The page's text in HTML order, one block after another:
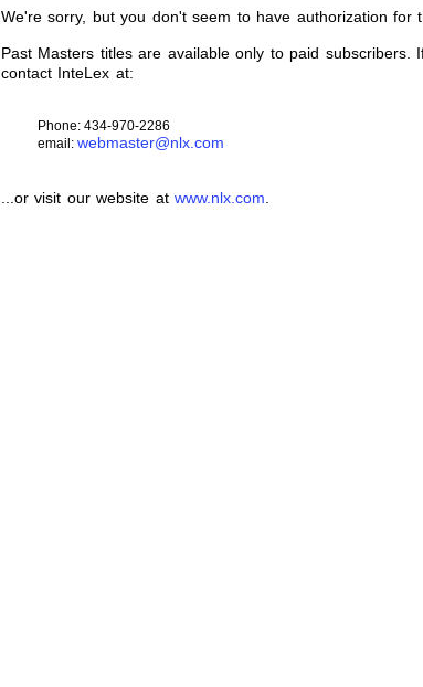
We're sorry, but you don't seem to have authorization for
Past Masters titles are available only to paid
contact InteLex at:
Phone: 434-970-2286
email: webmaster@nlx.com
...or visit our website atwww.nlx.com